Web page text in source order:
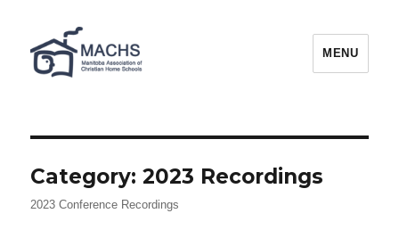
MACHS
MENU
Category:2023 Recordings
2023 Conference Recordings